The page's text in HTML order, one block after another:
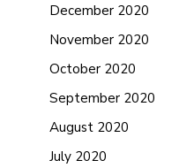
December 2020
November 2020
October 2020
September 2020
August 2020
July 2020